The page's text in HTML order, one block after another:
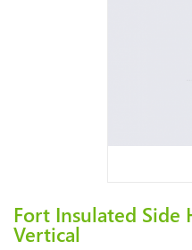
Fort Insulated Side
Vertical